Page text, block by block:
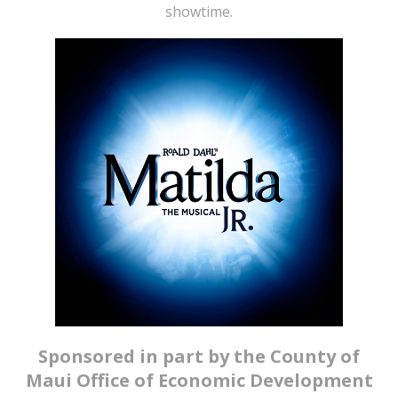
showtime.
Sponsored in part by the County of
Maui Office of Economic Development